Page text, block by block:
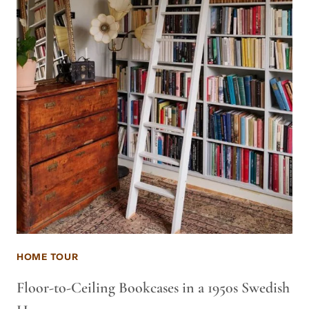
HOME TOUR
Floor-to-Ceiling Bookcases in a 1950s Swedish